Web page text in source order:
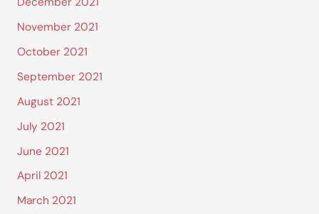
November 2021
October 2021
September 2021
August 2021
July 2021
June 2021
April 2021
March 2021